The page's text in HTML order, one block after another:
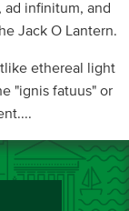
ad infinitum, and
Jack O Lantern.
ethereal light
"ignis fatuus" or